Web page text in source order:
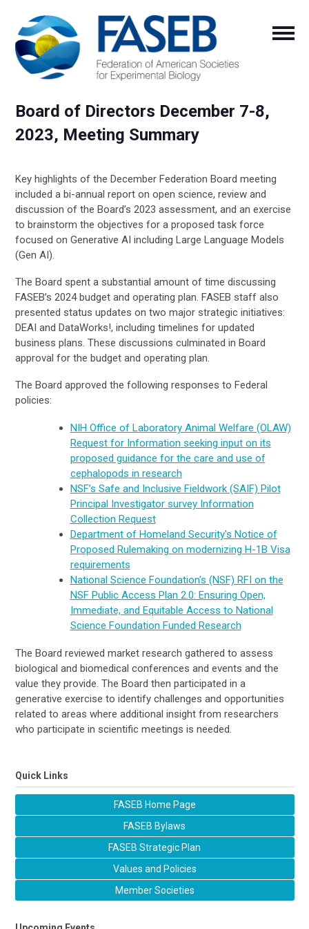
Board of Directors December 7-8,
2023, Meeting Summary
Key highlights of the December Federation Board meeting
included a bi-annual report on open science, review and
discussion of the Board’s 2023 assessment, and an exercise
to brainstorm the objectives for a proposed task force
focused on Generative AI including Large Language Models
(Gen AI).
The Board spent a substantial amount of time discussing
FASEB’s 2024 budget and operating plan. FASEB staff also
presented status updates on two major strategic initiatives:
DEAI and DataWorks!, including timelines for updated
business plans. These discussions culminated in Board
approval for the budget and operating plan.
The Board approved the following responses to Federal
policies:
NIH Office of Laboratory Animal Welfare (OLAW)
Request for Information seeking input on its
proposed guidance for the care and use of
cephalopods in research
NSF’s Safe and Inclusive Fieldwork (SAIF) Pilot
Principal Investigator survey Information
Collection Request
Department of Homeland Security's Notice of
Proposed Rulemaking on modernizing H-1B Visa
requirements
National Science Foundation’s (NSF) RFI on the
NSF Public Access Plan 2.0: Ensuring Open,
Immediate, and Equitable Access to National
Science Foundation Funded Research
The Board reviewed market research gathered to assess
biological and biomedical conferences and events and the
value they provide. The Board then participated in a
generative exercise to identify challenges and opportunities
related to areas where additional insight from researchers
who participate in scientific meetings is needed.
Quick Links
FASEB Home Page
FASEB Bylaws
FASEB Strategic Plan
Values and Policies
Member Societies